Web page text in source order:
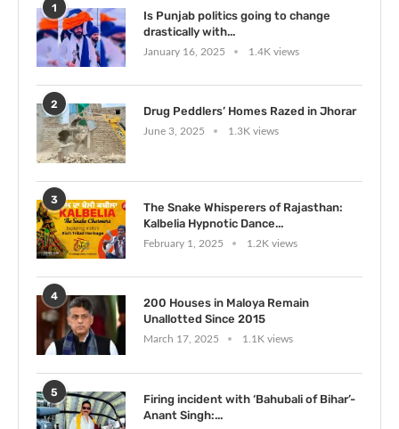
1
Is Punjab politics going to change
drastically with...
January 16, 2025 1.4K views
2
Drug Peddlers’ Homes Razed in Jhorar
June 3, 2025 1.3K views
3
The Snake Whisperers of Rajasthan:
Kalbelia Hypnotic Dance...
February 1, 2025 1.2K views
4
200 Houses in Maloya Remain
Unallotted Since 2015
March 17, 2025 1.1K views
5
Firing incident with ‘Bahubali of Bihar’-
Anant Singh:...